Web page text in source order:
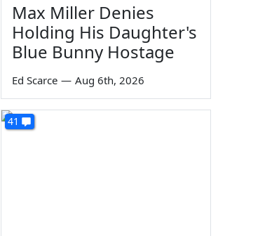
Max Miller Denies
Holding His Daughter's
Blue Bunny Hostage
Ed Scarce — Aug 6th, 2026
41